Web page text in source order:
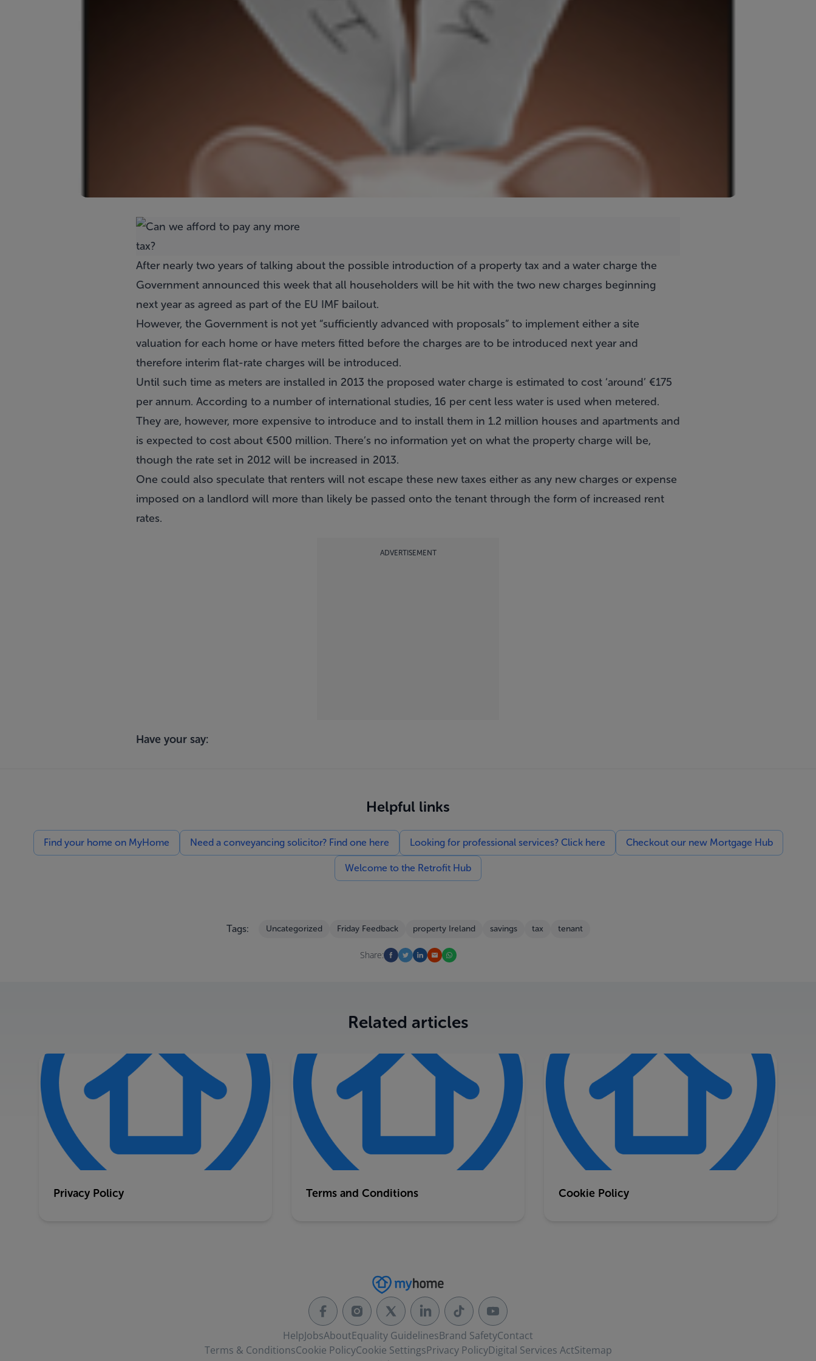
After nearly two years of talking about the possible introduction of a property tax and a water charge the
Government announced this week that all householders will be hit with the two new charges beginning
next year as agreed as part of the EU IMF bailout.
However, the Government is not yet “sufficiently advanced with proposals” to implement either a site
valuation for each home or have meters fitted before the charges are to be introduced next year and
therefore interim flat-rate charges will be introduced.
Until such time as meters are installed in 2013 the proposed water charge is estimated to cost ‘around’ €175
per annum. According to a number of international studies, 16 per cent less water is used when metered.
They are, however, more expensive to introduce and to install them in 1.2 million houses and apartments and
is expected to cost about €500 million. There’s no information yet on what the property charge will be,
though the rate set in 2012 will be increased in 2013.
One could also speculate that renters will not escape these new taxes either as any new charges or expense
imposed on a landlord will more than likely be passed onto the tenant through the form of increased rent
rates.
ADVERTISEMENT
Have your say:
Helpful links
Find your home on MyHome Need a conveyancing solicitor? Find one here Looking for professional services? Click here Checkout our new Mortgage Hub
Welcome to the Retrofit Hub
Tags: Uncategorized Friday Feedback property Ireland savings tax tenant
Share:
Related articles
Privacy Policy Terms and Conditions Cookie Policy
HelpJobsAboutEquality GuidelinesBrand SafetyContact
Terms & ConditionsCookie PolicyCookie SettingsPrivacy PolicyDigital Services ActSitemap